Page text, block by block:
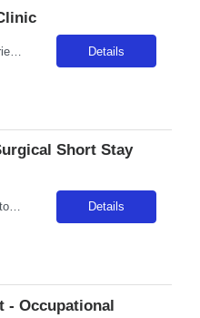
JOB REQUIREMENTS: -Experience: 2 years in an Outpatient setting -CA LVN -Certs: BLS (AHA or ARC only), IV & Blood withdrawal -Special Requirements: Phlebotomy and IV start skills JOB DETAILS: - Schedule: 8 hours between 0800-2000 -Weekend REQ: possibly 1 weekend per month to assist the Urgent Care location if needed -Floating REQ: Yes -On-Call REQ: No -Pending license: NO, must be active... Details
Short Stay
Description: Located in Templeton amongst the oak trees, Adventist Health Twin Cities has been serving northern San Luis Obispo County since 1977. Comprised of a 122-bed acute care facility, our team provides exceptional care in emergency medicine, orthopedics, obstetrics, digestive disorders, wound care, and various medical, surgical and outpatient services. Locals enjoy weekly farmers markets in... Details
- Occupational